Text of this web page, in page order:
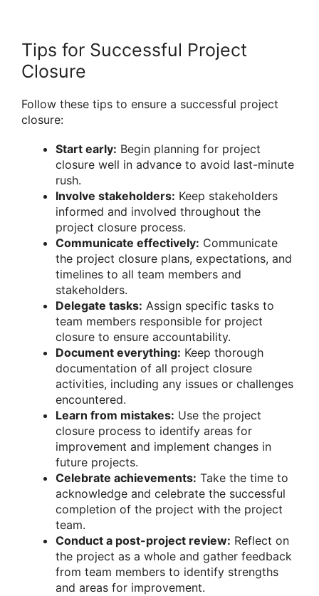
Tips for Successful Project
Closure
Follow these tips to ensure a successful project
closure:
Start early: Begin planning for project
closure well in advance to avoid last-minute
rush.
Involve stakeholders: Keep stakeholders
informed and involved throughout the
project closure process.
Communicate effectively: Communicate
the project closure plans, expectations, and
timelines to all team members and
stakeholders.
Delegate tasks: Assign specific tasks to
team members responsible for project
closure to ensure accountability.
Document everything: Keep thorough
documentation of all project closure
activities, including any issues or challenges
encountered.
Learn from mistakes: Use the project
closure process to identify areas for
improvement and implement changes in
future projects.
Celebrate achievements: Take the time to
acknowledge and celebrate the successful
completion of the project with the project
team.
Conduct a post-project review: Reflect on
the project as a whole and gather feedback
from team members to identify strengths
and areas for improvement.